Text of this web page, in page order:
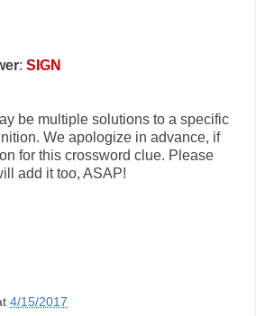
: SIGN
be multiple solutions to a specific
We apologize in advance, if
for this crossword clue. Please
add it too, ASAP!
4/15/2017